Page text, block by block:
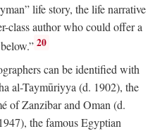
life story, the life narrative
class author who could offer a
20
can be identified with
al-Taymūriyya (d. 1902), the
of Zanzibar and Oman (d.
the famous Egyptian